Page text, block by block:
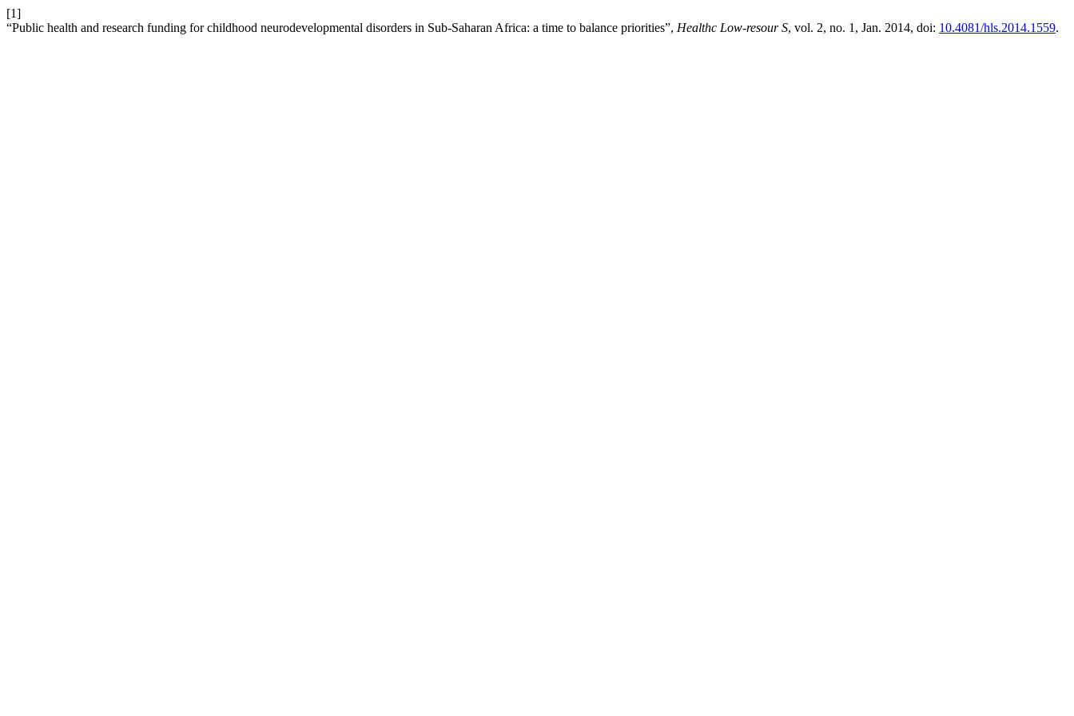
[1]
“Public health and research funding for childhood neurodevelopmental disorders in Sub-Saharan Africa: a time to balance priorities”, Healthc Low-resour S, vol. 2, no. 1, Jan. 2014, doi: 10.4081/hls.2014.1559.